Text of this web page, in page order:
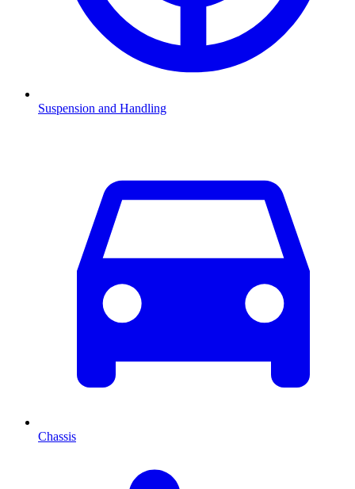
Suspension and Handling
Chassis